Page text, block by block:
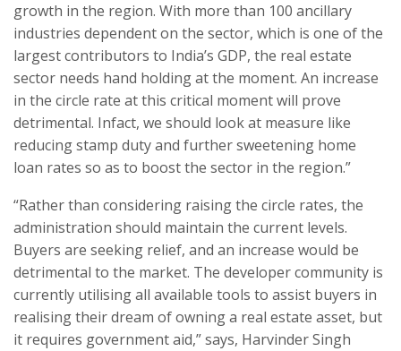
growth in the region. With more than 100 ancillary
industries dependent on the sector, which is one of the
largest contributors to India’s GDP, the real estate
sector needs hand holding at the moment. An increase
in the circle rate at this critical moment will prove
detrimental. Infact, we should look at measure like
reducing stamp duty and further sweetening home
loan rates so as to boost the sector in the region.”
“Rather than considering raising the circle rates, the
administration should maintain the current levels.
Buyers are seeking relief, and an increase would be
detrimental to the market. The developer community is
currently utilising all available tools to assist buyers in
realising their dream of owning a real estate asset, but
it requires government aid,” says, Harvinder Singh